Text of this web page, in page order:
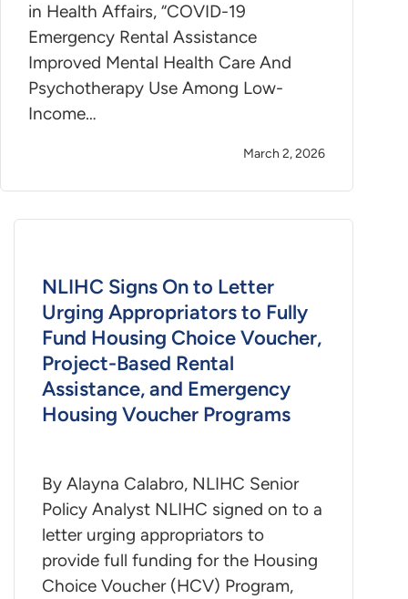
in Health Affairs, “COVID-19
Emergency Rental Assistance
Improved Mental Health Care And
Psychotherapy Use Among Low-
Income…
March 2, 2026
NLIHC Signs On to Letter
Urging Appropriators to Fully
Fund Housing Choice Voucher,
Project-Based Rental
Assistance, and Emergency
Housing Voucher Programs
By Alayna Calabro, NLIHC Senior
Policy Analyst NLIHC signed on to a
letter urging appropriators to
provide full funding for the Housing
Choice Voucher (HCV) Program,